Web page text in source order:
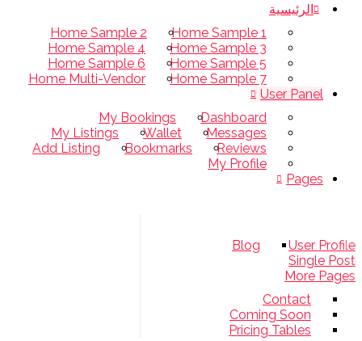
الرئيسية
Home Sample 1
Home Sample 2
Home Sample 3
Home Sample 4
Home Sample 5
Home Sample 6
Home Sample 7
Home Multi-Vendor
User Panel
Dashboard
My Bookings
Messages
Wallet
My Listings
Reviews
Bookmarks
Add Listing
My Profile
Pages
User
Blog
Single
More
Contact
Coming Soon
Pricing Tables